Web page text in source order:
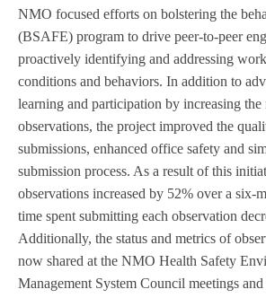
NMO focused efforts on bolstering the
(BSAFE) program to drive peer-to-peer
proactively identifying and addressing
conditions and behaviors. In addition to
learning and participation by increasing
observations, the project improved the
submissions, enhanced office safety and
submission process. As a result of this
observations increased by 52% over a six-
time spent submitting each observation
Additionally, the status and metrics of
now shared at the NMO Health Safety
Management System Council meetings